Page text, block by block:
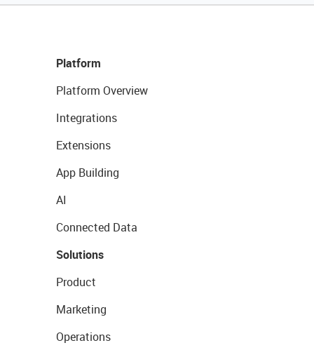
Platform
Platform Overview
Integrations
Extensions
App Building
AI
Connected Data
Solutions
Product
Marketing
Operations